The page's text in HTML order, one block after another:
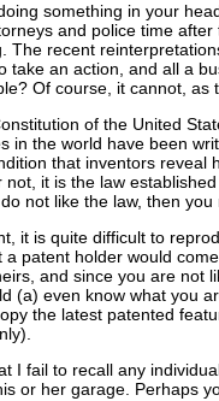
something in your
and police time
The recent
take an action, and all a
Of course, it cannot, as
of the United
in the world have been
that inventors
it is the law
not like the law, then
it is quite difficult to
patent holder would
and since you are not
(a) even know what you
the latest patented
I fail to recall any
or her garage. Perhaps